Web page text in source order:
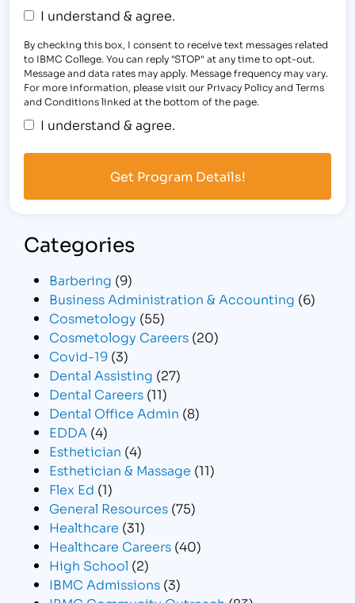
I understand & agree.
By checking this box, I consent to receive text messages related
to IBMC College. You can reply "STOP" at any time to opt-out.
Message and data rates may apply. Message frequency may vary.
For more information, please visit our Privacy Policy and Terms
and Conditions linked at the bottom of the page.
I understand & agree.
Categories
Barbering (9)
Business Administration & Accounting (6)
Cosmetology (55)
Cosmetology Careers (20)
Covid-19 (3)
Dental Assisting (27)
Dental Careers (11)
Dental Office Admin (8)
EDDA (4)
Esthetician (4)
Esthetician & Massage (11)
Flex Ed (1)
General Resources (75)
Healthcare (31)
Healthcare Careers (40)
High School (2)
IBMC Admissions (3)